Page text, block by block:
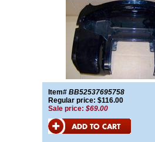
Item# BB52537695758
Regular price: $116.00
Sale price: $69.00